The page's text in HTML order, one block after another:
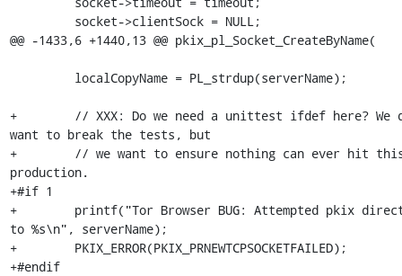
@@ -1433,6 +1440,13 @@ pkix_pl_Socket_CreateByName(
+        // XXX: Do we need a unittest ifdef here? We
want to break the tests, but
+        // we want to ensure nothing can ever hit
production.
+#if 1
+        printf("Tor Browser BUG: Attempted pkix
to %s\n", serverName);
+        PKIX_ERROR(PKIX_PRNEWTCPSOCKETFAILED);
+#endif